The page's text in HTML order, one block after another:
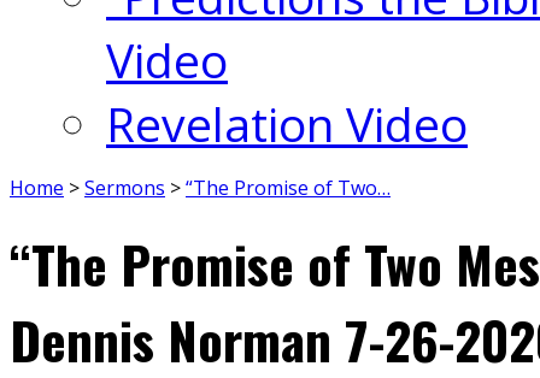
Video
Revelation Video
Home >Sermons >“The Promise of Two…
“The Promise of Two
Dennis Norman 7-26-